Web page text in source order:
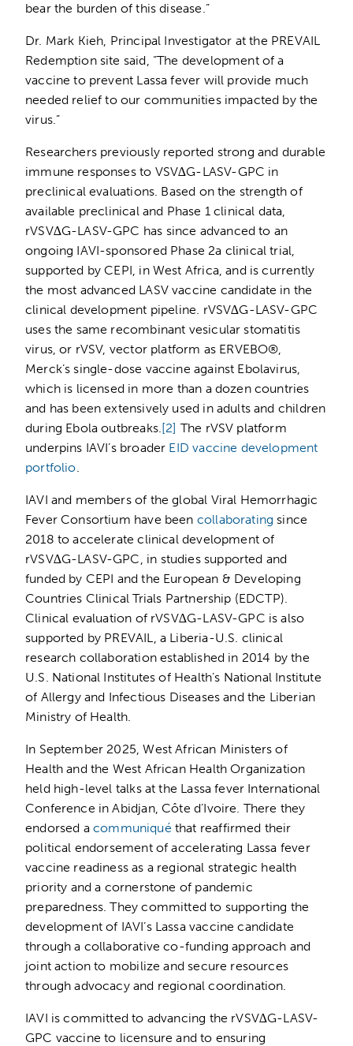
bear the burden of this disease.”
Dr. Mark Kieh, Principal Investigator at the PREVAIL
Redemption site said, “The development of a
vaccine to prevent Lassa fever will provide much
needed relief to our communities impacted by the
virus.”
Researchers previously reported strong and durable
immune responses to VSV∆G-LASV-GPC in
preclinical evaluations. Based on the strength of
available preclinical and Phase 1 clinical data,
rVSV∆G-LASV-GPC has since advanced to an
ongoing IAVI-sponsored Phase 2a clinical trial,
supported by CEPI, in West Africa, and is currently
the most advanced LASV vaccine candidate in the
clinical development pipeline. rVSV∆G-LASV-GPC
uses the same recombinant vesicular stomatitis
virus, or rVSV, vector platform as ERVEBO®,
Merck’s single-dose vaccine against Ebolavirus,
which is licensed in more than a dozen countries
and has been extensively used in adults and children
during Ebola outbreaks. [2] The rVSV platform
underpins IAVI’s broader EID vaccine development
portfolio
IAVI and members of the global Viral Hemorrhagic
Fever Consortium have been collaborating since
2018 to accelerate clinical development of
rVSV∆G-LASV-GPC, in studies supported and
funded by CEPI and the European & Developing
Countries Clinical Trials Partnership (EDCTP).
Clinical evaluation of rVSV∆G-LASV-GPC is also
supported by PREVAIL, a Liberia-U.S. clinical
research collaboration established in 2014 by the
U.S. National Institutes of Health’s National Institute
of Allergy and Infectious Diseases and the Liberian
Ministry of Health.
In September 2025, West African Ministers of
Health and the West African Health Organization
held high-level talks at the Lassa fever International
Conference in Abidjan, Côte d’Ivoire. There they
endorsed a communiqué that reaffirmed their
political endorsement of accelerating Lassa fever
vaccine readiness as a regional strategic health
priority and a cornerstone of pandemic
preparedness. They committed to supporting the
development of IAVI’s Lassa vaccine candidate
through a collaborative co-funding approach and
joint action to mobilize and secure resources
through advocacy and regional coordination.
IAVI is committed to advancing the rVSV∆G-LASV-
GPC vaccine to licensure and to ensuring